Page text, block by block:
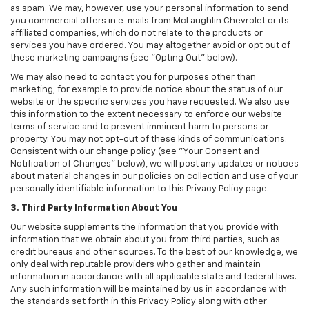
as spam. We may, however, use your personal information to send
you commercial offers in e-mails from McLaughlin Chevrolet or its
affiliated companies, which do not relate to the products or
services you have ordered. You may altogether avoid or opt out of
these marketing campaigns (see "Opting Out" below).
We may also need to contact you for purposes other than
marketing, for example to provide notice about the status of our
website or the specific services you have requested. We also use
this information to the extent necessary to enforce our website
terms of service and to prevent imminent harm to persons or
property. You may not opt-out of these kinds of communications.
Consistent with our change policy (see "Your Consent and
Notification of Changes" below), we will post any updates or notices
about material changes in our policies on collection and use of your
personally identifiable information to this Privacy Policy page.
3. Third Party Information About You
Our website supplements the information that you provide with
information that we obtain about you from third parties, such as
credit bureaus and other sources. To the best of our knowledge, we
only deal with reputable providers who gather and maintain
information in accordance with all applicable state and federal laws.
Any such information will be maintained by us in accordance with
the standards set forth in this Privacy Policy along with other